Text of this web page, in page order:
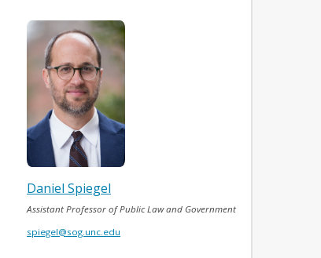
Daniel Spiegel
Assistant Professor of Public Law and Government
spiegel@sog.unc.edu